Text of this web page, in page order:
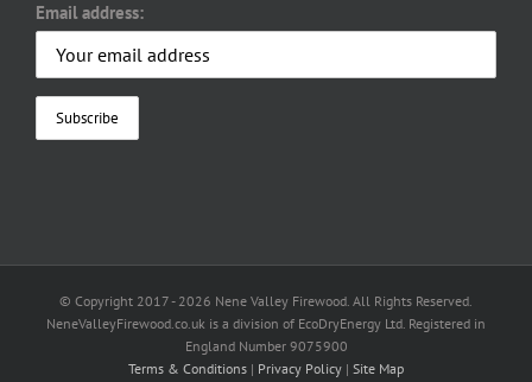
Email address:
© Copyright 2017 - 2026 Nene Valley Firewood. All Rights Reserved.
NeneValleyFirewood.co.uk is a division of EcoDryEnergy Ltd. Registered in
England Number 9075900
Terms & Conditions | Privacy Policy | Site Map